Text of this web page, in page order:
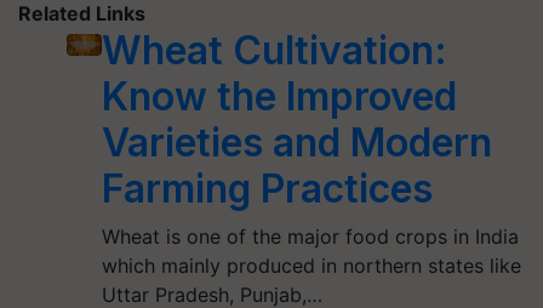
Related Links
Wheat Cultivation:
Know the Improved
Varieties and Modern
Farming Practices
Wheat is one of the major food crops in India
which mainly produced in northern states like
Uttar Pradesh, Punjab,…